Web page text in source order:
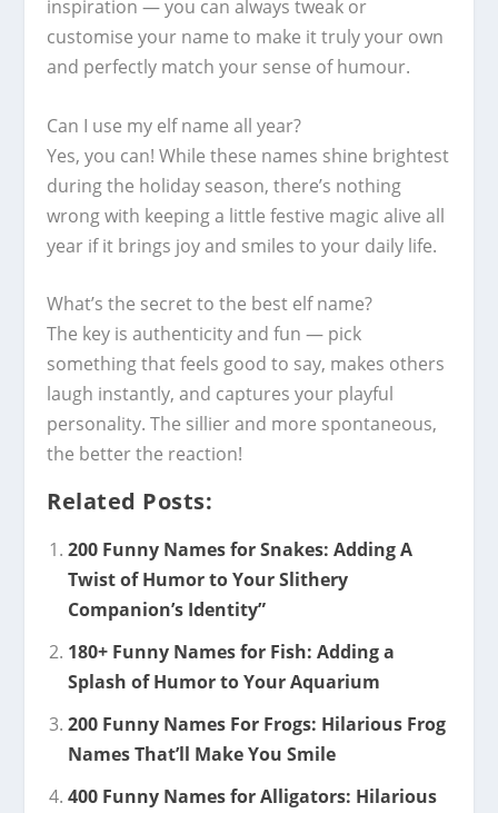
inspiration — you can always tweak or
customise your name to make it truly your own
and perfectly match your sense of humour.
Can I use my elf name all year?
Yes, you can! While these names shine brightest
during the holiday season, there’s nothing
wrong with keeping a little festive magic alive all
year if it brings joy and smiles to your daily life.
What’s the secret to the best elf name?
The key is authenticity and fun — pick
something that feels good to say, makes others
laugh instantly, and captures your playful
personality. The sillier and more spontaneous,
the better the reaction!
Related Posts:
200 Funny Names for Snakes: Adding A
Twist of Humor to Your Slithery
Companion’s Identity”
180+ Funny Names for Fish: Adding a
Splash of Humor to Your Aquarium
200 Funny Names For Frogs: Hilarious Frog
Names That’ll Make You Smile
400 Funny Names for Alligators: Hilarious